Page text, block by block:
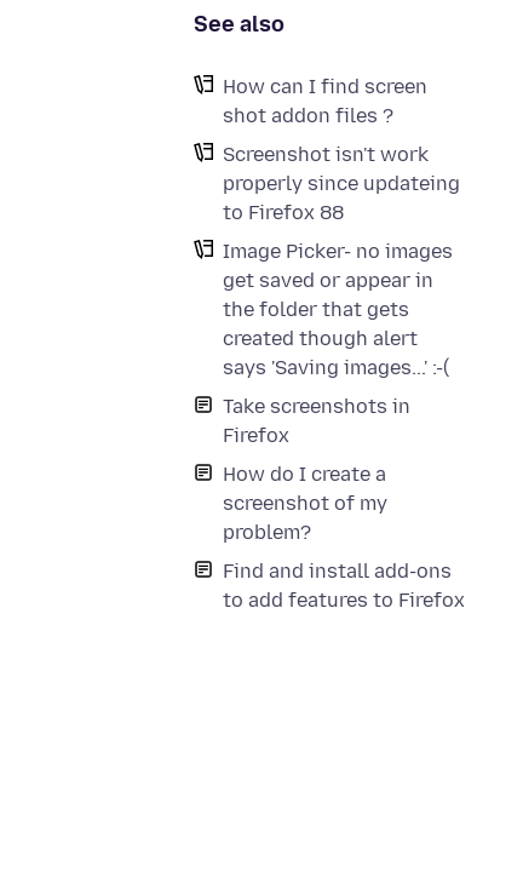
See also
How can I find screen
shot addon files ?
Screenshot isn't work
properly since updateing
to Firefox 88
Image Picker- no images
get saved or appear in
the folder that gets
created though alert
says 'Saving images...' :-(
Take screenshots in
Firefox
How do I create a
screenshot of my
problem?
Find and install add-ons
to add features to Firefox